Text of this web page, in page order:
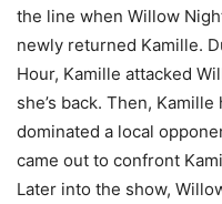
the line when Willow
newly returned Kamille.
Hour, Kamille attacked
she’s back. Then,
dominated a local
came out to confront
Later into the show,